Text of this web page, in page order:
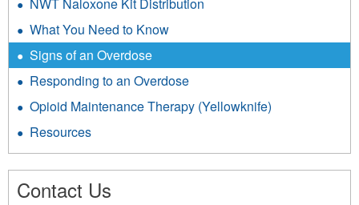
What You Need to Know
Signs of an Overdose
Responding to an Overdose
Opioid Maintenance Therapy (Yellowknife)
Resources
Contact Us